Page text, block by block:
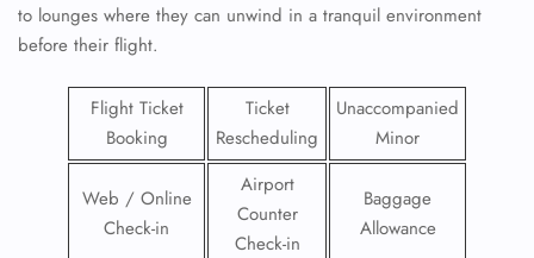
to lounges where they can unwind in a tranquil environment
before their flight.
Flight Ticket
Booking
Ticket
Rescheduling
Unaccompanied
Minor
Web / Online
Check-in
Airport
Counter
Check-in
Baggage
Allowance